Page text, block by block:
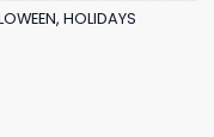
, HOLIDAYS